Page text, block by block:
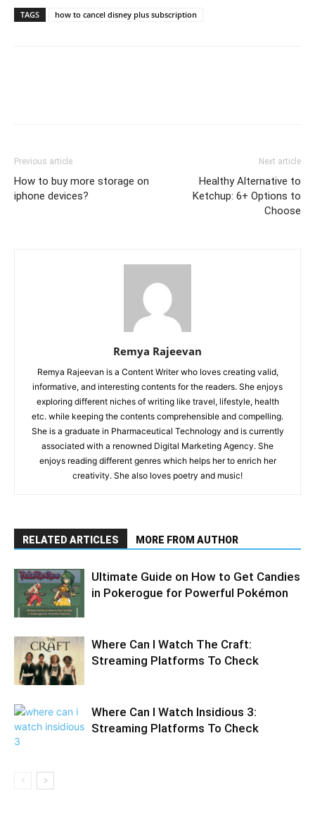
TAGS how to cancel disney plus subscription
Previous article
How to buy more storage on
iphone devices?
Next article
Healthy Alternative to
Ketchup: 6+ Options to
Choose
Remya Rajeevan
Remya Rajeevan is a Content Writer who loves creating valid,
informative, and interesting contents for the readers. She enjoys
exploring different niches of writing like travel, lifestyle, health
etc. while keeping the contents comprehensible and compelling.
She is a graduate in Pharmaceutical Technology and is currently
associated with a renowned Digital Marketing Agency. She
enjoys reading different genres which helps her to enrich her
creativity. She also loves poetry and music!
RELATED ARTICLES MORE FROM AUTHOR
Ultimate Guide on How to Get Candies
in Pokerogue for Powerful Pokémon
Where Can I Watch The Craft:
Streaming Platforms To Check
Where Can I Watch Insidious 3:
Streaming Platforms To Check